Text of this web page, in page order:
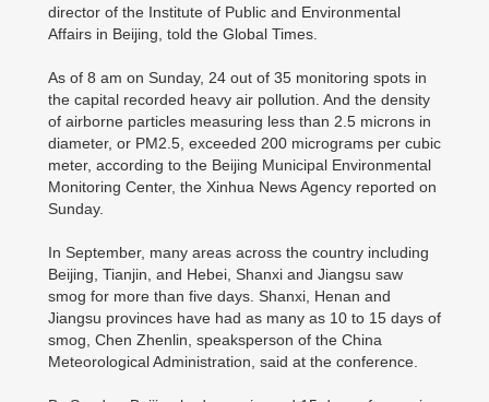
director of the Institute of Public and Environmental
Affairs in Beijing, told the Global Times.
As of 8 am on Sunday, 24 out of 35 monitoring spots in
the capital recorded heavy air pollution. And the density
of airborne particles measuring less than 2.5 microns in
diameter, or PM2.5, exceeded 200 micrograms per cubic
meter, according to the Beijing Municipal Environmental
Monitoring Center, the Xinhua News Agency reported on
Sunday.
In September, many areas across the country including
Beijing, Tianjin, and Hebei, Shanxi and Jiangsu saw
smog for more than five days. Shanxi, Henan and
Jiangsu provinces have had as many as 10 to 15 days of
smog, Chen Zhenlin, speaksperson of the China
Meteorological Administration, said at the conference.